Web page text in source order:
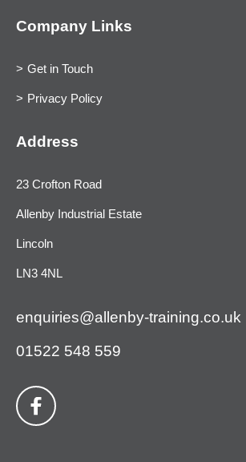
Company Links
Get in Touch
Privacy Policy
Address
23 Crofton Road
Allenby Industrial Estate
Lincoln
LN3 4NL
enquiries@allenby-training.co.uk
01522 548 559